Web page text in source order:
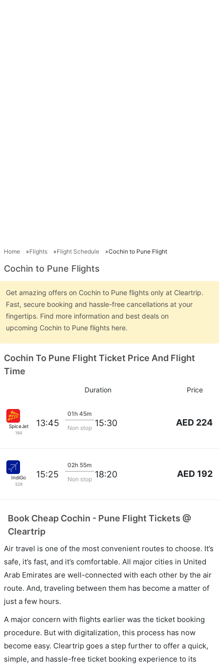
Home Flights Flight Schedule Cochin to Pune Flight
Cochin to Pune Flights
Get amazing offers on Cochin to Pune flights only at Cleartrip.
Fast, secure booking and hassle-free cancellations at your
fingertips. Find more information and best deals on
upcoming Cochin to Pune flights here.
Cochin To Pune Flight Ticket Price And Flight
Time
Duration Price
SpiceJet
184
13:45
01h 45m
Non stop 15:30 AED 224
IndiGo
528
15:25
02h 55m
Non stop 18:20 AED 192
Book Cheap Cochin - Pune Flight Tickets @
Cleartrip
Air travel is one of the most convenient routes to choose. It’s
safe, it’s fast, and it’s comfortable. All major cities in United
Arab Emirates are well-connected with each other by the air
route. And, traveling between them has become a matter of
just a few hours.
A major concern with flights earlier was the ticket booking
procedure. But with digitalization, this process has now
become easy. Cleartrip goes a step further to offer a quick,
simple, and hassle-free ticket booking experience to its